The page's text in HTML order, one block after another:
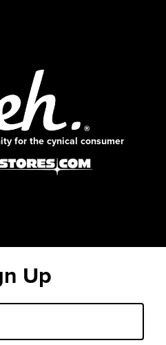
for the cynical consumer
Up